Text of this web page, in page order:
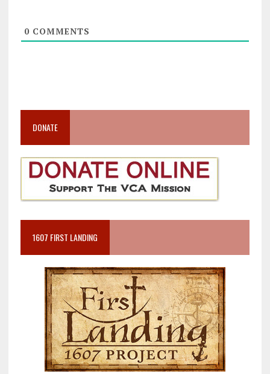
0COMMENTS
DONATE
1607 FIRST LANDING